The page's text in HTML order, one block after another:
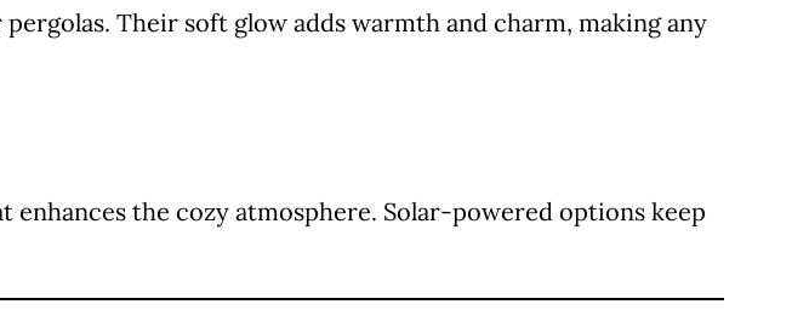
Their soft glow adds warmth and charm, making any
the cozy atmosphere. Solar-powered options keep